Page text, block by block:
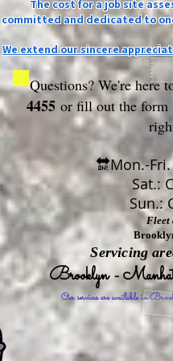
The cost for a job site
committed and dedicated to
We extend our sincere
Questions? We're here
4455 or fill out the form
🔛Mon.-
Sat.:
Sun.:
Fleet
Servicing
Brooklyn -
Our services are available in